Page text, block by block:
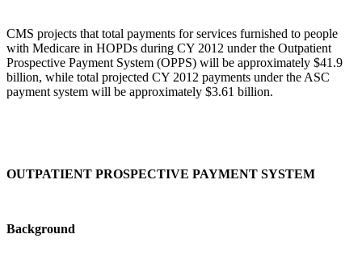
CMS projects that total payments for services furnished to people
with Medicare in HOPDs during CY 2012 under the Outpatient
Prospective Payment System (OPPS) will be approximately $41.9
billion, while total projected CY 2012 payments under the ASC
payment system will be approximately $3.61 billion.
OUTPATIENT PROSPECTIVE PAYMENT SYSTEM
Background